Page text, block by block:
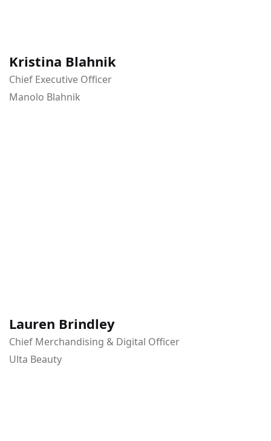
Kristina Blahnik
Chief Executive Officer
Manolo Blahnik
Lauren Brindley
Chief Merchandising & Digital Officer
Ulta Beauty